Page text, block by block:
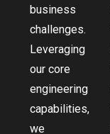
business
challenges.
Leveraging
our core
engineering
capabilities,
we